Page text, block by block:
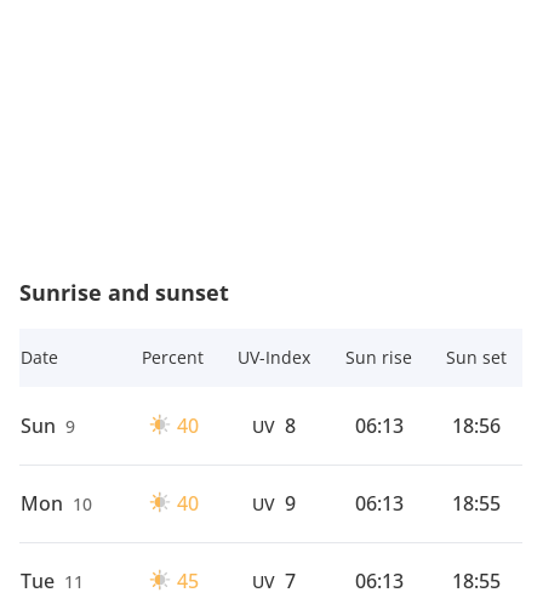
Sunrise and sunset
Date Percent UV-Index Sun rise Sun set
Sun 9 40 UV 8 06:13 18:56
Mon 10 40 UV 9 06:13 18:55
Tue 11 45 UV 7 06:13 18:55